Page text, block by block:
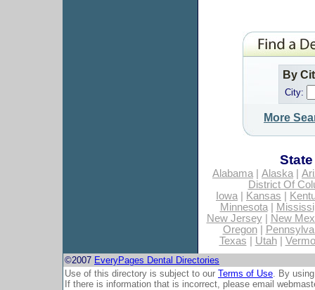
By
City:
More
Alabama| Alaska|
District Of
Iowa| Kansas
Minnesota|
New Jersey|
New
Oregon|
Texas
Utah|
©2007 EveryPages Dental Directories
Use of this directory is subject to our Terms of Use. By
If there is information that is incorrect, please email